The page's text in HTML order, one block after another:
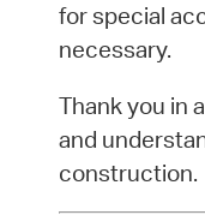
for special
necessary.
Thank you in
and
construction.